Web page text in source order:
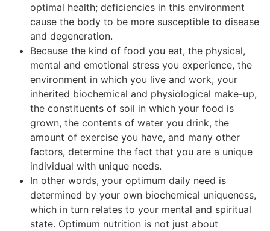
optimal health; deficiencies in this environment
cause the body to be more susceptible to disease
and degeneration.
Because the kind of food you eat, the physical,
mental and emotional stress you experience, the
environment in which you live and work, your
inherited biochemical and physiological make-up,
the constituents of soil in which your food is
grown, the contents of water you drink, the
amount of exercise you have, and many other
factors, determine the fact that you are a unique
individual with unique needs.
In other words, your optimum daily need is
determined by your own biochemical uniqueness,
which in turn relates to your mental and spiritual
state. Optimum nutrition is not just about